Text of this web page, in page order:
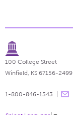
100 College Street
Winfield, KS 67156-2499
1-800-846-1543